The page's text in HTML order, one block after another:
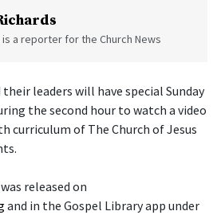
is a reporter for the Church News
leaders will have special Sunday
the second hour to watch a video
curriculum of The Church of Jesus
was released on
and in the Gospel Library app under